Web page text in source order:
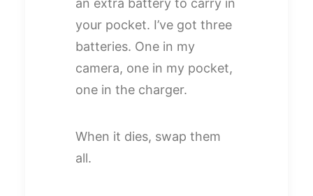
an extra battery to carry in
your pocket. I’ve got three
batteries. One in my
camera, one in my pocket,
one in the charger.
When it dies, swap them
all.